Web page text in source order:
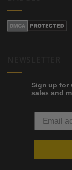
Sign up for
sales and